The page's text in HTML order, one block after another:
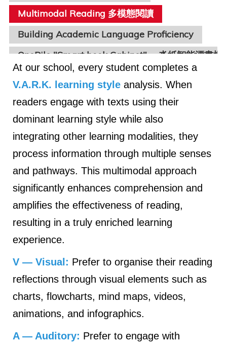
Multimodal Reading 多模態閱讀
Building Academic Language Proficiency
OnePile "Smart book Cabinet" 一沓紙智能漂書機
At our school, every student completes a
V.A.R.K. learning style analysis. When
readers engage with texts using their
dominant learning style while also
integrating other learning modalities, they
process information through multiple senses
and pathways. This multimodal approach
significantly enhances comprehension and
amplifies the effectiveness of reading,
resulting in a truly enriched learning
experience.
V — Visual: Prefer to organise their reading
reflections through visual elements such as
charts, flowcharts, mind maps, videos,
animations, and infographics.
A — Auditory: Prefer to engage with